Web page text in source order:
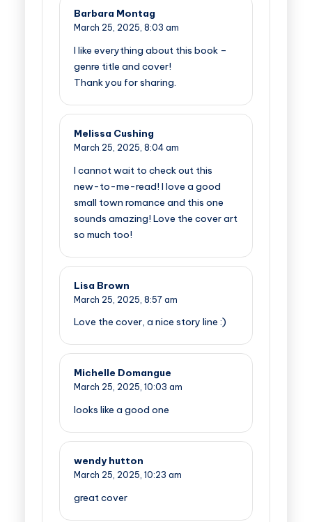
Barbara Montag
March 25, 2025, 8:03 am
I like everything about this book –
genre title and cover!
Thank you for sharing.
Melissa Cushing
March 25, 2025, 8:04 am
I cannot wait to check out this
new-to-me-read! I love a good
small town romance and this one
sounds amazing! Love the cover art
so much too!
Lisa Brown
March 25, 2025, 8:57 am
Love the cover, a nice story line :)
Michelle Domangue
March 25, 2025, 10:03 am
looks like a good one
wendy hutton
March 25, 2025, 10:23 am
great cover